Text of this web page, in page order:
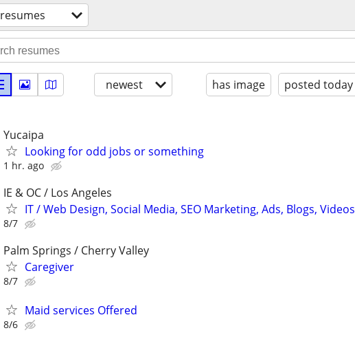
resumes
newest has image posted today
Yucaipa
Looking for odd jobs or something
1 hr. ago
IE & OC / Los Angeles
IT / Web Design, Social Media, SEO Marketing, Ads, Blogs, Videos
8/7
Palm Springs / Cherry Valley
Caregiver
8/7
Maid services Offered
8/6